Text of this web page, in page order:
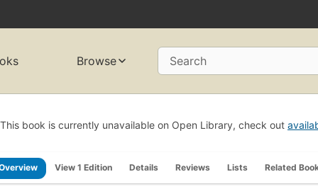
Browse Search
This book is currently unavailable on Open Library, check out
View 1 Edition Details Reviews Lists Related